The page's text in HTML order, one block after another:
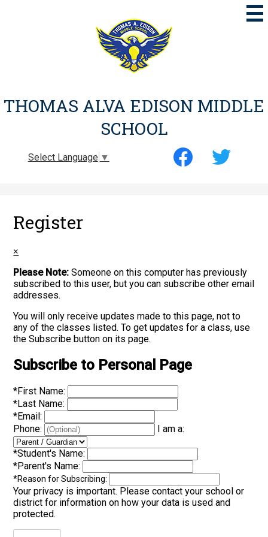
to
main
content
THOMAS ALVA EDISON MIDDLE
SCHOOL
Select Language ▼
Social
Media
Register
×
Please Note: Someone on this computer has previously
subscribed to this user, but you can subscribe other email
addresses.
You will only receive updates made to this page, not to
any of the classes listed. To get updates for a class, use
the Subscribe button on its page.
Subscribe to Personal Page
*First Name:
*Last Name:
*Email:
Phone:
I am a:
*Student's Name:
*Parent's Name:
*Reason for Subscribing:
Your privacy is important. Please contact your school or
district for information on how your data is used and
protected.